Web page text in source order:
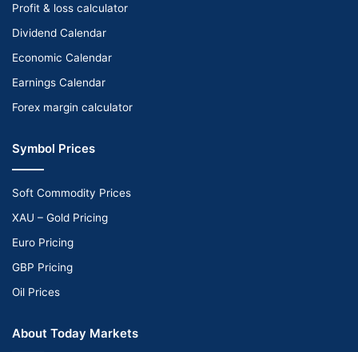
Profit & loss calculator
Dividend Calendar
Economic Calendar
Earnings Calendar
Forex margin calculator
Symbol Prices
Soft Commodity Prices
XAU – Gold Pricing
Euro Pricing
GBP Pricing
Oil Prices
About Today Markets